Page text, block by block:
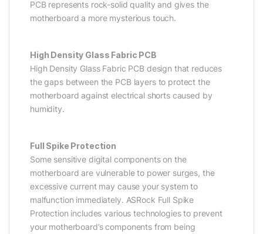
PCB represents rock-solid quality and gives the
motherboard a more mysterious touch.
High Density Glass Fabric PCB
High Density Glass Fabric PCB design that reduces
the gaps between the PCB layers to protect the
motherboard against electrical shorts caused by
humidity.
Full Spike Protection
Some sensitive digital components on the
motherboard are vulnerable to power surges, the
excessive current may cause your system to
malfunction immediately. ASRock Full Spike
Protection includes various technologies to prevent
your motherboard’s components from being